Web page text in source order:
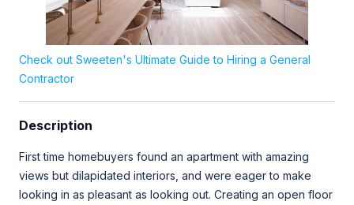
Check out Sweeten's Ultimate Guide to Hiring a General
Contractor
Description
First time homebuyers found an apartment with amazing
views but dilapidated interiors, and were eager to make
looking in as pleasant as looking out. Creating an open floor